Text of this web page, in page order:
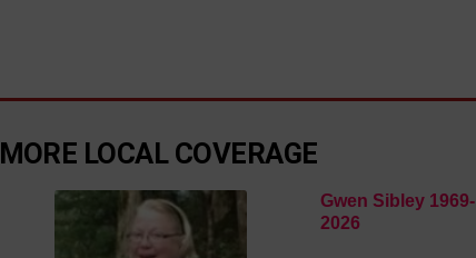
MORE LOCAL COVERAGE
Gwen Sibley 1969-
2026